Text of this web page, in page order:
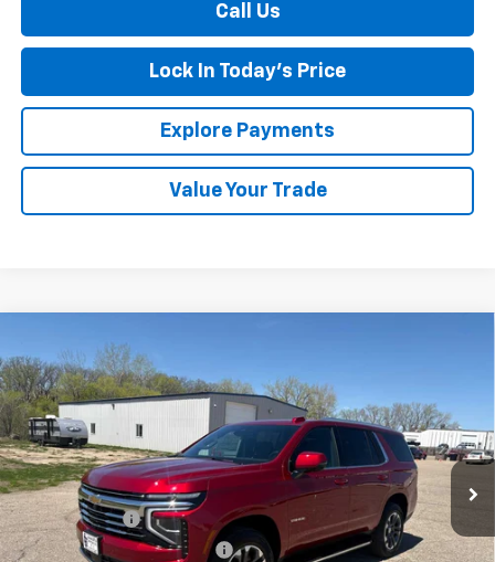
Call Us
Lock In Today's Price
Explore Payments
Value Your Trade
New 2026Chevrolet Tahoe
Special Offer
Price Drop
VIN:1GNS6NKD0TR336842 4311126 Model:CK10706
In Stock Ext. Int.
BUY
MSRP:
$74,960
Document Fee
+$175
Price reduction below MSRP: -$3,011
Compare Vehicle